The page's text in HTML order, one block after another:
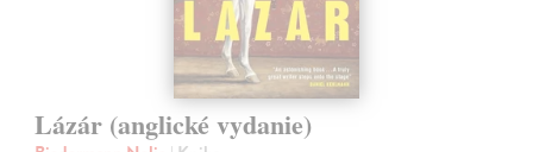
Lázár (anglické vydanie)